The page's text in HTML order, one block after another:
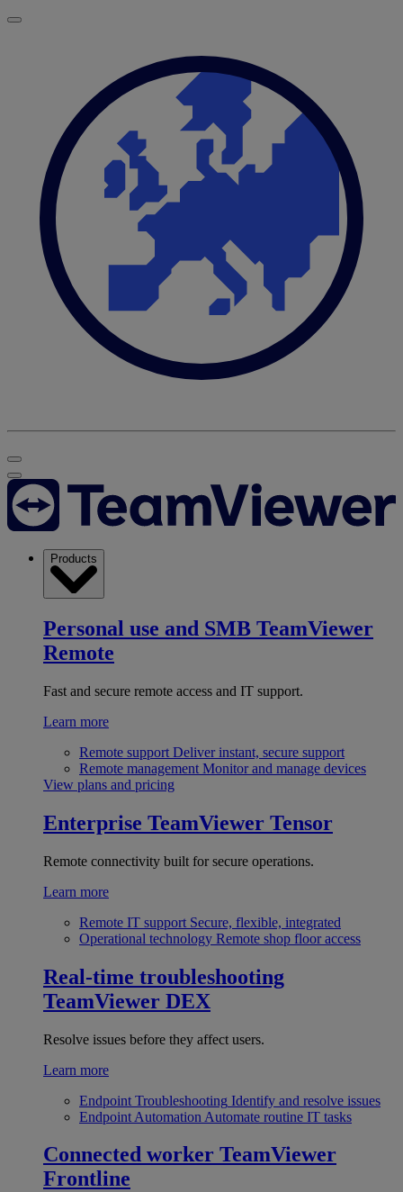
Products
Personal use and SMB TeamViewer
Remote
Fast and secure remote access and IT support.
Learn more
Remote support Deliver instant, secure support
Remote management Monitor and manage devices
View plans and pricing
Enterprise TeamViewer Tensor
Remote connectivity built for secure operations.
Learn more
Remote IT support Secure, flexible, integrated
Operational technology Remote shop floor access
Real-time troubleshooting
TeamViewer DEX
Resolve issues before they affect users.
Learn more
Endpoint Troubleshooting Identify and resolve issues
Endpoint Automation Automate routine IT tasks
Connected worker TeamViewer
Frontline